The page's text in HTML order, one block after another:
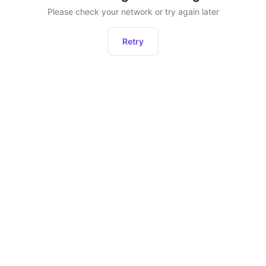
Please check your network or try again later
Retry